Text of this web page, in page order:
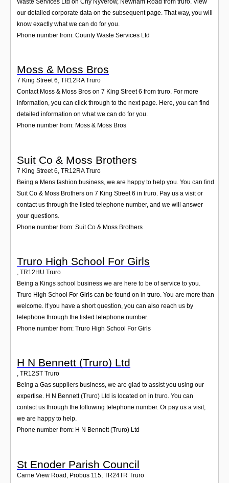
our detailed corporate data on the subsequent page. That way, you will
know exactly what we can do for you.
Phone number from: County Waste Services Ltd
Moss & Moss Bros
7 King Street 6, TR12RA Truro
Contact Moss & Moss Bros on 7 King Street 6 from truro. For more
information, you can click through to the next page. Here, you can find
detailed information on what we can do for you.
Phone number from: Moss & Moss Bros
Suit Co & Moss Brothers
7 King Street 6 TR12RA Truro
Being a Mens fashion business, we are happy to help you. You can find
Suit Co & Moss Brothers on 7 King Street 6 in truro. Pay us a visit or
contact us through the listed telephone number, and we will answer
your questions.
Phone number from: Suit Co & Moss Brothers
Truro High School For Girls
, TR12HU Truro
Being a Kings school business we are here to be of service to you.
Truro High School For Girls can be found on in truro. You are more than
welcome. If you have a short question, you can also reach us by
telephone through the listed telephone number.
Phone number from: Truro High School For Girls
H N Bennett (Truro) Ltd
, TR12ST Truro
Being a Gas suppliers business, we are glad to assist you using our
expertise. H N Bennett (Truro) Ltd is located on in truro. You can
contact us through the following telephone number. Or pay us a visit;
we are happy to help.
Phone number from: H N Bennett (Truro) Ltd
St Enoder Parish Council
Carne View Road, Probus 115, TR24TR Truro